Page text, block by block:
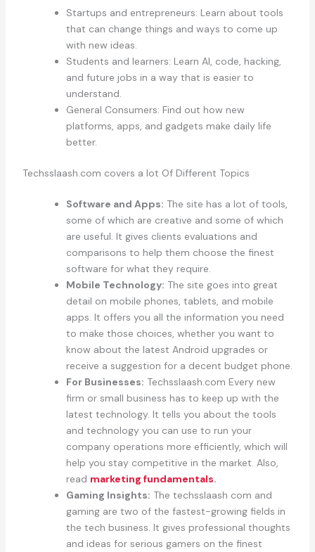
Startups and entrepreneurs: Learn about tools
that can change things and ways to come up
with new ideas.
Students and learners: Learn AI, code, hacking,
and future jobs in a way that is easier to
understand.
General Consumers: Find out how new
platforms, apps, and gadgets make daily life
better.
Techsslaash.com covers a lot Of Different Topics
Software and Apps: The site has a lot of tools,
some of which are creative and some of which
are useful. It gives clients evaluations and
comparisons to help them choose the finest
software for what they require.
Mobile Technology: The site goes into great
detail on mobile phones, tablets, and mobile
apps. It offers you all the information you need
to make those choices, whether you want to
know about the latest Android upgrades or
receive a suggestion for a decent budget phone.
For Businesses: Techsslaash.com Every new
firm or small business has to keep up with the
latest technology. It tells you about the tools
and technology you can use to run your
company operations more efficiently, which will
help you stay competitive in the market. Also,
read marketing fundamentals.
Gaming Insights: The techsslaash com and
gaming are two of the fastest-growing fields in
the tech business. It gives professional thoughts
and ideas for serious gamers on the finest